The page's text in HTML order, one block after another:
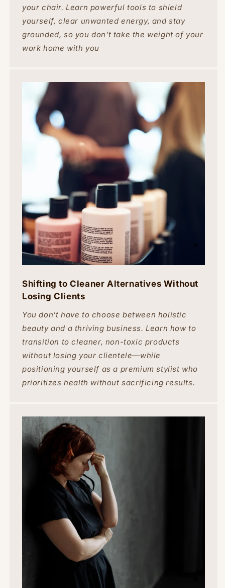
your chair. Learn powerful tools to shield
yourself, clear unwanted energy, and stay
grounded, so you don’t take the weight of your
work home with you
Shifting to Cleaner Alternatives Without
Losing Clients
You don’t have to choose between holistic
beauty and a thriving business. Learn how to
transition to cleaner, non-toxic products
without losing your clientele—while
positioning yourself as a premium stylist who
prioritizes health without sacrificing results.